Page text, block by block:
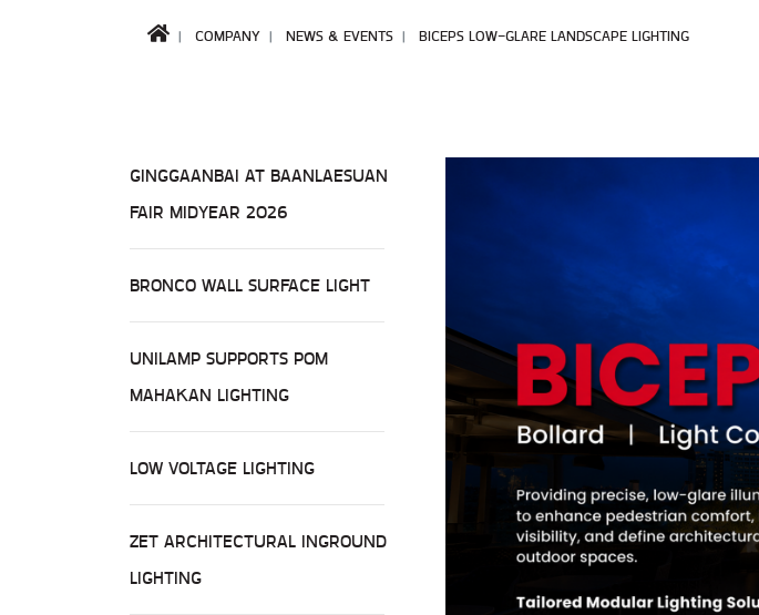
COMPANY NEWS & EVENTS BICEPS LOW-GLARE LANDSCAPE LIGHTING
GINGGAANBAI AT BAANLAESUAN
FAIR MIDYEAR 2026
BRONCO WALL SURFACE LIGHT
UNILAMP SUPPORTS POM
MAHAKAN LIGHTING
LOW VOLTAGE LIGHTING
ZET ARCHITECTURAL INGROUND
LIGHTING